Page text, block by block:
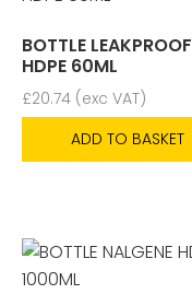
BOTTLE LEAKPROOF
HDPE 60ML
£20.74 (exc VAT)
ADD TO BASKET